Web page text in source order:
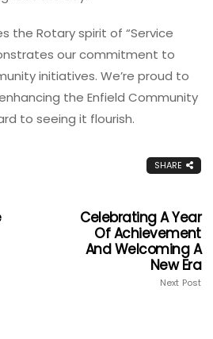
the Rotary spirit of “Service
our commitment to
initiatives. We’re proud to
the Enfield Community
to seeing it flourish.
SHARE
Celebrating A Year
Of Achievement
And Welcoming A
New Era
Next Post